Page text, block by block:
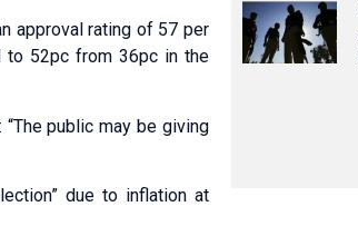
approval rating of 57 per
to 52pc from 36pc in the
public may be giving
due to inflation at